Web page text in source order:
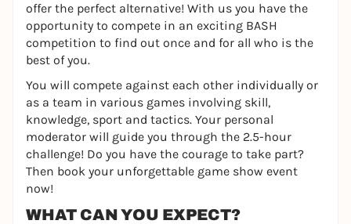
offer the perfect alternative! With us you have the
opportunity to compete in an exciting BASH
competition to find out once and for all who is the
best of you.
You will compete against each other individually or
as a team in various games involving skill,
knowledge, sport and tactics. Your personal
moderator will guide you through the 2.5-hour
challenge! Do you have the courage to take part?
Then book your unforgettable game show event
now!
WHAT CAN YOU EXPECT?